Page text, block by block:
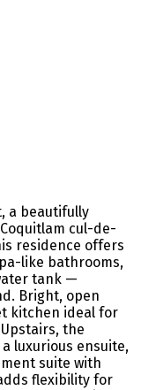
a beautifully
cul-de-
residence offers
like bathrooms,
tank —
Bright, open
kitchen ideal for
the
luxurious ensuite,
suite with
flexibility for